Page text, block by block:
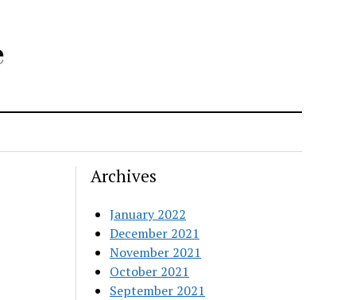
Archives
January 2022
December 2021
November 2021
October 2021
September 2021